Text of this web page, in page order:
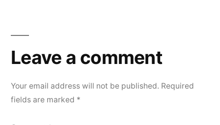
Leave
a
Your email address will not be published. Required
fields are marked *
Leave a comment